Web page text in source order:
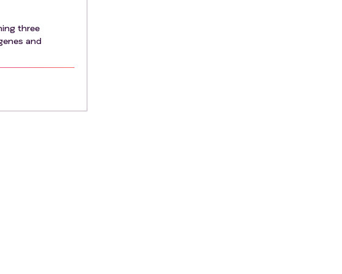
three
and